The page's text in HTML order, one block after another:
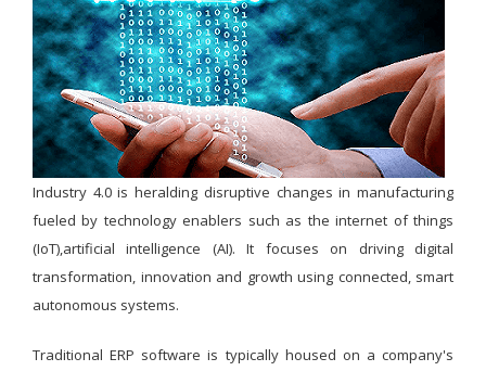
Industry 4.0 is heralding disruptive changes in manufacturing
fueled by technology enablers such as the internet of things
(IoT),artificial intelligence (AI). It focuses on driving digital
transformation, innovation and growth using connected, smart
autonomous systems.
Traditional ERP software is typically housed on a company's